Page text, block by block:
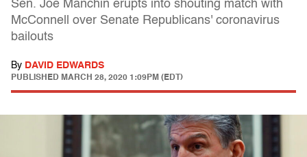
Sen. Joe Manchin erupts into shouting match with
McConnell over Senate Republicans' coronavirus
bailouts
By DAVID EDWARDS
PUBLISHED MARCH 28, 2020 1:09PM (EDT)